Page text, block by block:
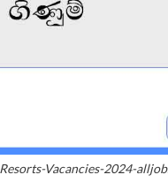
Vacancies-2024-